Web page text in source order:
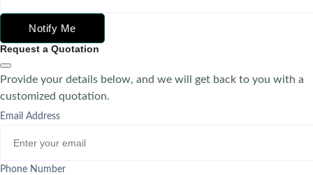
Notify Me
Request a Quotation
Provide your details below, and we will get back to you with a
customized quotation.
Email Address
Phone Number